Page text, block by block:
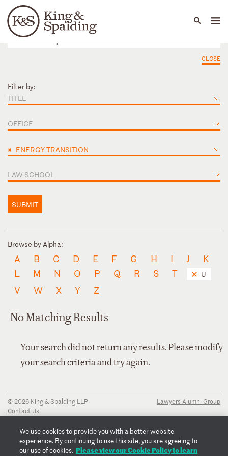
Languages
People Capabilities
CLOSE
Filter by:
TITLE
OFFICE
× ENERGY TRANSITION
LAW SCHOOL
SUBMIT
Browse by Alpha:
A B C D E F G H I J
K
L
M N O P Q R S T U
V W X Y Z
No Matching Results
Your search did not return any results. Please modify
your search criteria and try again.
© 2026 King & Spalding LLP
Contact Us
Privacy Notice
Transparency Disclosure
Cookie Policy
Lawyers Alumni Group
We use cookies to provide you with a better website
experience. By continuing to use this site, you are agreeing to
our use of cookies. Please view our Cookie Policy to learn